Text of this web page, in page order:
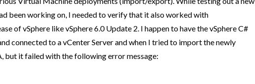
been working on, I needed to verify that it also worked with
of vSphere like vSphere 6.0 Update 2. I happen to have the vSphere C#
connected to a vCenter Server and when I tried to import the newly
but it failed with the following error message: